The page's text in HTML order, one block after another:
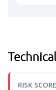
RISK SCORE